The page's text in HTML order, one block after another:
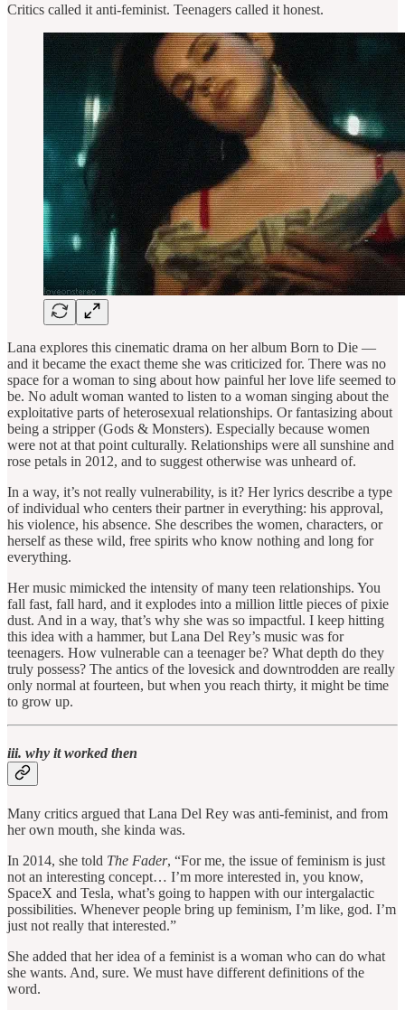
Critics called it anti-feminist. Teenagers called it honest.
Lana explores this cinematic drama on her album Born to Die —
and it became the exact theme she was criticized for. There was no
space for a woman to sing about how painful her love life seemed to
be. No adult woman wanted to listen to a woman singing about the
exploitative parts of heterosexual relationships. Or fantasizing about
being a stripper (Gods & Monsters). Especially because women
were not at that point culturally. Relationships were all sunshine and
rose petals in 2012, and to suggest otherwise was unheard of.
In a way, it’s not really vulnerability, is it? Her lyrics describe a type
of individual who centers their partner in everything: his approval,
his violence, his absence. She describes the women, characters, or
herself as these wild, free spirits who know nothing and long for
everything.
Her music mimicked the intensity of many teen relationships. You
fall fast, fall hard, and it explodes into a million little pieces of pixie
dust. And in a way, that’s why she was so impactful. I keep hitting
this idea with a hammer, but Lana Del Rey’s music was for
teenagers. How vulnerable can a teenager be? What depth do they
truly possess? The antics of the lovesick and downtrodden are really
only normal at fourteen, but when you reach thirty, it might be time
to grow up.
iii. why it worked then
Many critics argued that Lana Del Rey was anti-feminist, and from
her own mouth, she kinda was.
In 2014, she told The Fader, “For me, the issue of feminism is just
not an interesting concept… I’m more interested in, you know,
SpaceX and Tesla, what’s going to happen with our intergalactic
possibilities. Whenever people bring up feminism, I’m like, god. I’m
just not really that interested.”
She added that her idea of a feminist is a woman who can do what
she wants. And, sure. We must have different definitions of the
word.